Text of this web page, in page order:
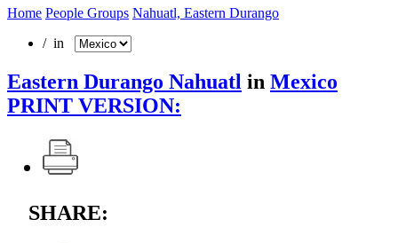
Home People Groups Nahuatl, Eastern Durango
/ in
Eastern Durango Nahuatl in Mexico
PRINT VERSION:
SHARE: